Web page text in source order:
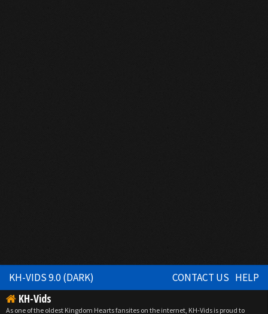
KH-VIDS 9.0 (DARK) CONTACT US HELP
KH-Vids
As one of the oldest Kingdom Hearts fansites on the internet, KH-Vids is proud to